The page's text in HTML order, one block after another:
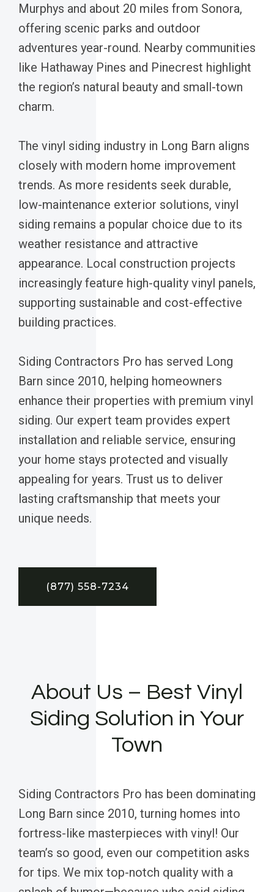
Murphys and about 20 miles from Sonora,
offering scenic parks and outdoor
adventures year-round. Nearby communities
like Hathaway Pines and Pinecrest highlight
the region’s natural beauty and small-town
charm.
The vinyl siding industry in Long Barn aligns
closely with modern home improvement
trends. As more residents seek durable,
low-maintenance exterior solutions, vinyl
siding remains a popular choice due to its
weather resistance and attractive
appearance. Local construction projects
increasingly feature high-quality vinyl panels,
supporting sustainable and cost-effective
building practices.
Siding Contractors Pro has served Long
Barn since 2010, helping homeowners
enhance their properties with premium vinyl
siding. Our expert team provides expert
installation and reliable service, ensuring
your home stays protected and visually
appealing for years. Trust us to deliver
lasting craftsmanship that meets your
unique needs.
(877) 558-7234
About Us – Best Vinyl
Siding Solution in Your
Town
Siding Contractors Pro has been dominating
Long Barn since 2010, turning homes into
fortress-like masterpieces with vinyl! Our
team’s so good, even our competition asks
for tips. We mix top-notch quality with a